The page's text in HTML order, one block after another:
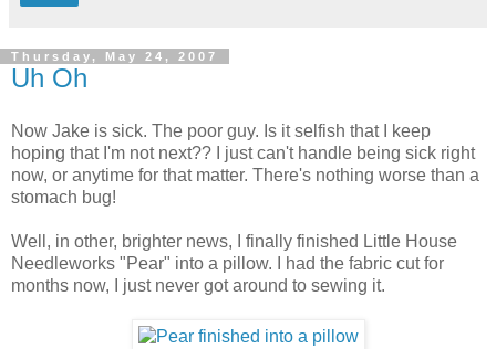
Thursday, May 24, 2007
Uh Oh
Now Jake is sick. The poor guy. Is it selfish that I keep
hoping that I'm not next?? I just can't handle being sick right
now, or anytime for that matter. There's nothing worse than a
stomach bug!
Well, in other, brighter news, I finally finished Little House
Needleworks "Pear" into a pillow. I had the fabric cut for
months now, I just never got around to sewing it.